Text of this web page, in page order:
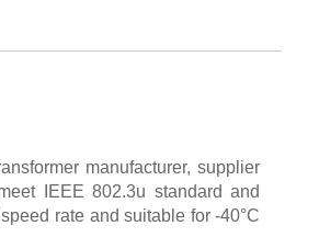
manufacturer, supplier
IEEE 802.3u standard and
rate and suitable for -40°C